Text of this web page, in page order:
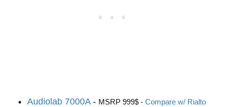
Audiolab 7000A- MSRP 999$ - Compare w/ Rialto